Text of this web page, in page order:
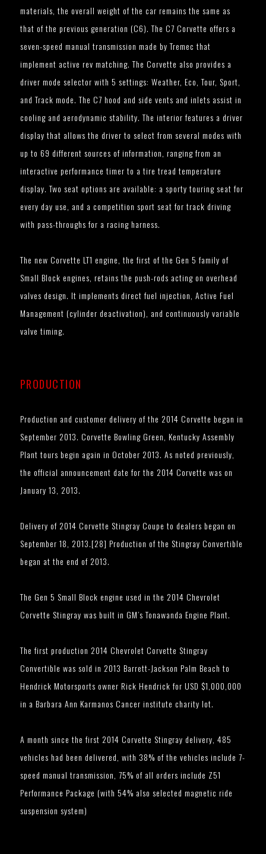
materials, the overall weight of the car remains the same as
that of the previous generation (C6). The C7 Corvette offers a
seven-speed manual transmission made by Tremec that
implement active rev matching. The Corvette also provides a
driver mode selector with 5 settings: Weather, Eco, Tour, Sport,
and Track mode. The C7 hood and side vents and inlets assist in
cooling and aerodynamic stability. The interior features a driver
display that allows the driver to select from several modes with
up to 69 different sources of information, ranging from an
interactive performance timer to a tire tread temperature
display. Two seat options are available: a sporty touring seat for
every day use, and a competition sport seat for track driving
with pass-throughs for a racing harness.
The new Corvette LT1 engine, the first of the Gen 5 family of
Small Block engines, retains the push-rods acting on overhead
valves design. It implements direct fuel injection, Active Fuel
Management (cylinder deactivation), and continuously variable
valve timing.
PRODUCTION
Production and customer delivery of the 2014 Corvette began in
September 2013. Corvette Bowling Green, Kentucky Assembly
Plant tours begin again in October 2013. As noted previously,
the official announcement date for the 2014 Corvette was on
January 13, 2013.
Delivery of 2014 Corvette Stingray Coupe to dealers began on
September 18, 2013.[28] Production of the Stingray Convertible
began at the end of 2013.
The Gen 5 Small Block engine used in the 2014 Chevrolet
Corvette Stingray was built in GM’s Tonawanda Engine Plant.
The first production 2014 Chevrolet Corvette Stingray
Convertible was sold in 2013 Barrett-Jackson Palm Beach to
Hendrick Motorsports owner Rick Hendrick for USD $1,000,000
in a Barbara Ann Karmanos Cancer institute charity lot.
A month since the first 2014 Corvette Stingray delivery, 485
vehicles had been delivered, with 38% of the vehicles include 7-
speed manual transmission, 75% of all orders include Z51
Performance Package (with 54% also selected magnetic ride
suspension system)